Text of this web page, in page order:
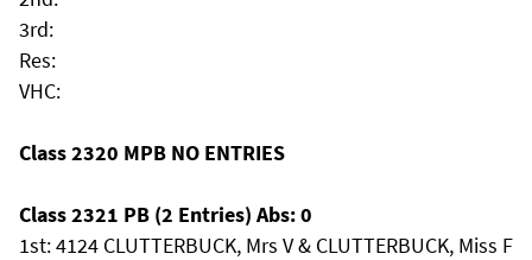
3rd:
Res:
VHC:
Class 2320 MPB NO ENTRIES
Class 2321 PB (2 Entries) Abs: 0
1st: 4124 CLUTTERBUCK, Mrs V & CLUTTERBUCK, Miss F